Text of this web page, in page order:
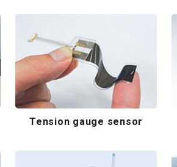
Tension gauge sensor